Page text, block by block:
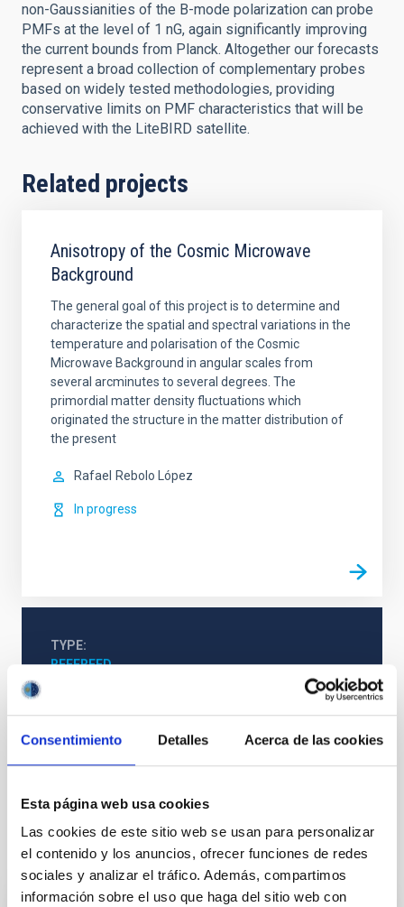
Consentimiento Detalles Acerca de las cookies
Esta página web usa cookies
Las cookies de este sitio web se usan para personalizar
el contenido y los anuncios, ofrecer funciones de redes
sociales y analizar el tráfico. Además, compartimos
información sobre el uso que haga del sitio web con
non-Gaussianities of the B-mode polarization can probe
PMFs at the level of 1 nG, again significantly improving
the current bounds from Planck. Altogether our forecasts
represent a broad collection of complementary probes
based on widely tested methodologies, providing
conservative limits on PMF characteristics that will be
achieved with the LiteBIRD satellite.
Related projects
Anisotropy of the Cosmic Microwave
Background
The general goal of this project is to determine and
characterize the spatial and spectral variations in the
temperature and polarisation of the Cosmic
Microwave Background in angular scales from
several arcminutes to several degrees. The
primordial matter density fluctuations which
originated the structure in the matter distribution of
the present
Rafael Rebolo López
In progress
TYPE
REFEREED
Cosmology & Astroparticles (CYA, CTA)
Primordial magnetic fields
It may interest you